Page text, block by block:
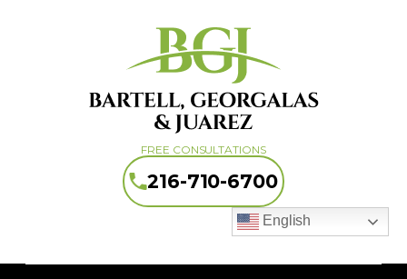
FREE CONSULTATIONS
216-710-6700
English